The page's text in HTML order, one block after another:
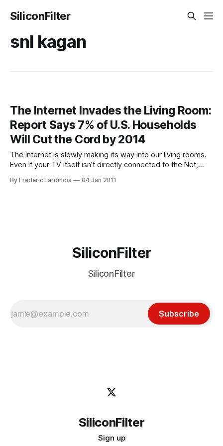
SiliconFilter
snl kagan
The Internet Invades the Living Room:
Report Says 7% of U.S. Households
Will Cut the Cord by 2014
The Internet is slowly making its way into our living rooms.
Even if your TV itself isn’t directly connected to the Net,
TV or Roku box attached to it that can bring streaming
By Frederic Lardinois 04 Jan 2011
SiliconFilter
SiliconFilter
Subscribe
SiliconFilter
Sign up